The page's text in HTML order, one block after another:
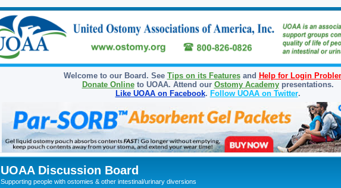
Welcome to our Board. See Tips on its Featuresand Help for Login
Donate Onlineto UOAA. Attend our Ostomy Academypresentations.
Like UOAA on Facebook. Follow UOAA on Twitter.
UOAA Discussion Board
Supporting people with ostomies & other intestinal/urinary diversions